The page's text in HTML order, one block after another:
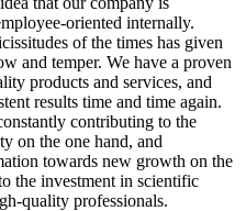
oriented internally.
of the times has given
and temper. We have a proven
products and services, and
results time and time again.
contributing to the
on the one hand, and
towards new growth on the
the investment in scientific
quality professionals.